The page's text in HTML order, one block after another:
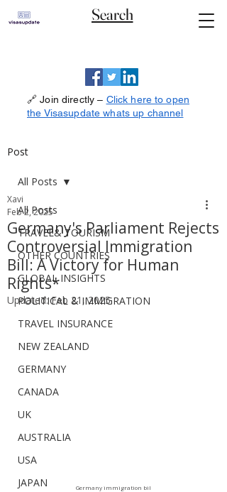
Search
🔗 Join directly – Click here to open
the Visasupdate whats up channel
Post
All Posts
TRAVEL& TOURISM
OTHER COUNTRIES
GLOBAL INSIGHTS
POLITICAL & IMMIGRATION
TRAVEL INSURANCE
NEW ZEALAND
GERMANY
CANADA
UK
AUSTRALIA
USA
JAPAN
All Posts
Germany's Parliament Rejects
Controversial Immigration
Bill: A Victory for Human
Rights*
Xavi
Feb 2, 2025
Updated:Feb 21, 2025
Germany immigration bil